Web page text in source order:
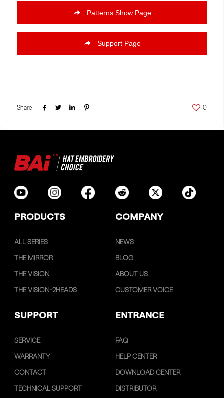
Patterns Show Page
Support Page
Share 0
PRODUCTS COMPANY
ALL SERIES
THE MIRROR
THE VISION
THE VISION-2HEADS
NEWS
BLOG
ABOUT US
CUSTOMER VOICE
SUPPORT ENTRANCE
SERVICE
WARRANTY
CONTACT
TECHNICAL SUPPORT
FAQ
HELP CENTER
DOWNLOAD CENTER
DISTRIBUTOR